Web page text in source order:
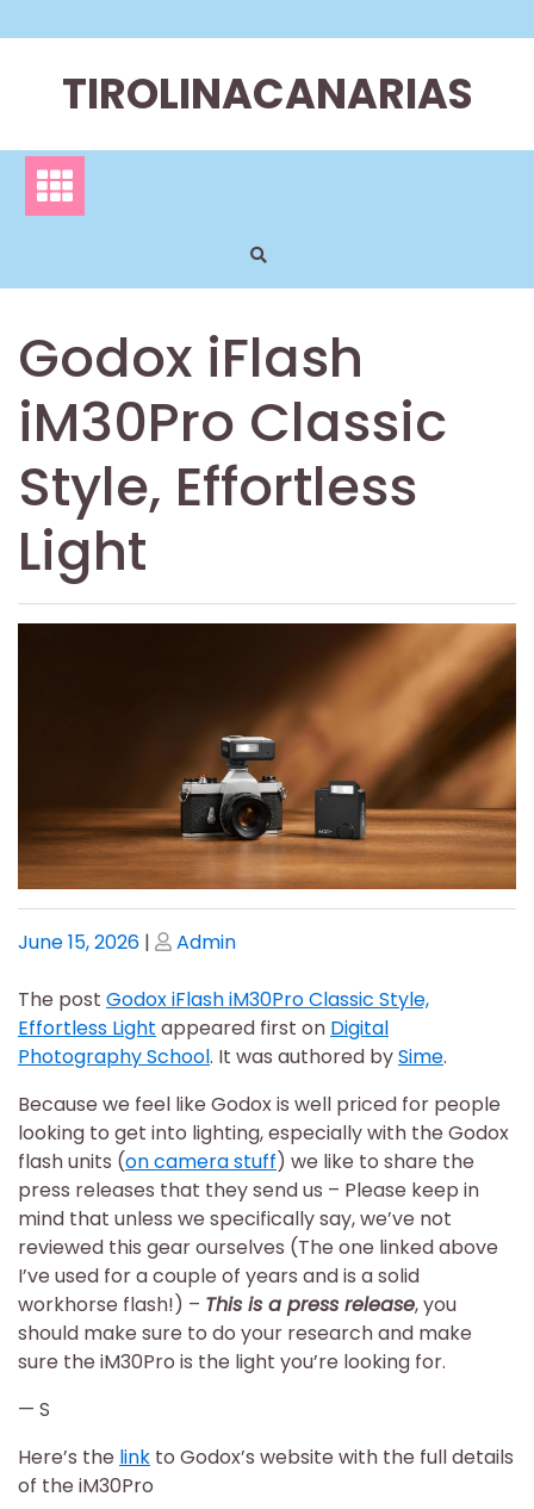
to
TIROLINACANARIAS
Godox iFlash
iM30Pro Classic
Style, Effortless
Light
Posted
June 15, 2026 | Posted
Admin
The post Godox iFlash iM30Pro Classic Style,
Effortless Light appeared first on Digital
Photography School. It was authored bySime.
Because we feel like Godox is well priced for people
looking to get into lighting, especially with the Godox
flash units (on camera stuff) we like to share the
press releases that they send us – Please keep in
mind that unless we specifically say, we’ve not
reviewed this gear ourselves (The one linked above
I’ve used for a couple of years and is a solid
workhorse flash!) – This is a press release, you
should make sure to do your research and make
sure the iM30Pro is the light you’re looking for.
— S
Here’s the link to Godox’s website with the full details
of the iM30Pro